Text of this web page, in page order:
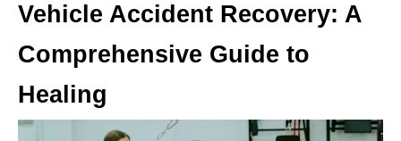
Vehicle Accident Recovery: A
Comprehensive Guide to
Healing